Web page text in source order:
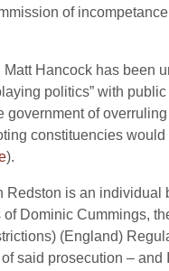
of
Matt Hancock has been
politics” with
government of
constituencies
).
Redston is an
Dominic Cummings,
(England)
said prosecution –